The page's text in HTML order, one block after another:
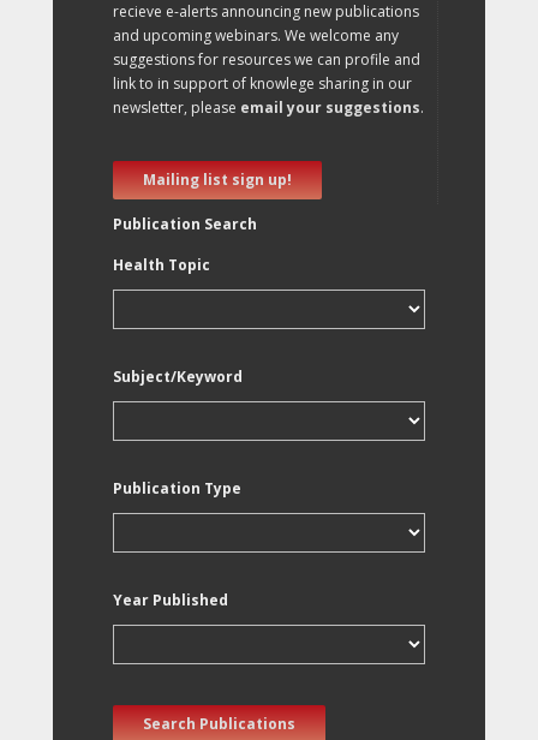
recieve e-alerts announcing new publications
and upcoming webinars. We welcome any
suggestions for resources we can profile and
link to in support of knowlege sharing in our
newsletter, please email your suggestions.
Mailing list sign up!
Publication Search
Health Topic
Subject/Keyword
Publication Type
Year Published
Search Publications